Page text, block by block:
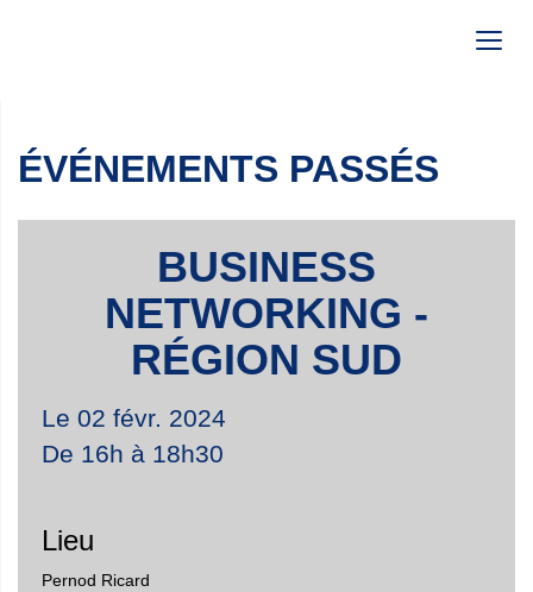
ÉVÉNEMENTS PASSÉS
BUSINESS
NETWORKING -
RÉGION SUD
Le 02 févr. 2024
De 16h à 18h30
Lieu
Pernod Ricard